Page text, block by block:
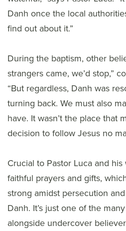
Danh once the local
find out about it.”
During the baptism, other
strangers came, we’d stop,”
“But regardless, Danh was
turning back. We must also
have. It wasn’t the place that
decision to follow Jesus no
Crucial to Pastor Luca and
faithful prayers and gifts,
strong amidst persecution
Danh. It’s just one of the
alongside undercover